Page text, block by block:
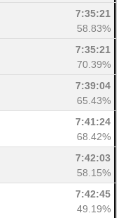
7:35:21
58.83%
7:35:21
70.39%
7:39:04
65.43%
7:41:24
68.42%
7:42:03
58.15%
7:42:45
49.19%